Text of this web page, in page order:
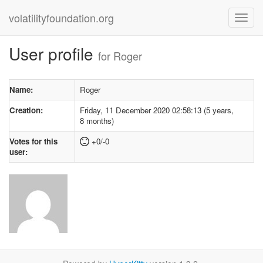
volatilityfoundation.org
User profile for Roger
Name:
Roger
Creation:
Friday, 11 December 2020 02:58:13 (5 years,
8 months)
Votes for this
user:
+0/-0